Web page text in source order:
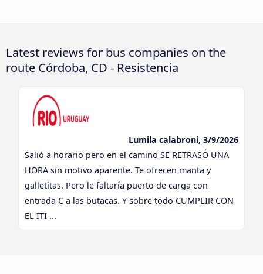
Latest reviews for bus companies on the
route Córdoba, CD - Resistencia
Lumila calabroni, 3/9/2026
Salió a horario pero en el camino SE RETRASÓ UNA
HORA sin motivo aparente. Te ofrecen manta y
galletitas. Pero le faltaría puerto de carga con
entrada C a las butacas. Y sobre todo CUMPLIR CON
EL ITI ...